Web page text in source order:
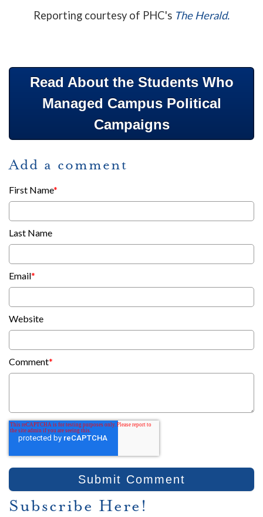
Reporting courtesy of PHC's The Herald.
Read About the Students Who
Managed Campus Political
Campaigns
Add a comment
First Name*
Last Name
Email*
Website
Comment*
Subscribe Here!